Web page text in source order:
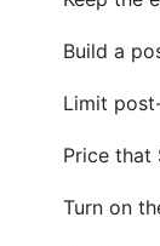
Build a
Limit
Price that
Turn on